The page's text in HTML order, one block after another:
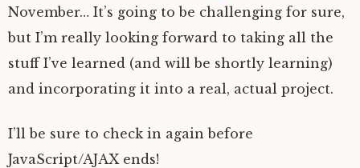
November… It’s going to be challenging for sure,
but I’m really looking forward to taking all the
stuff I’ve learned (and will be shortly learning)
and incorporating it into a real, actual project.
I’ll be sure to check in again before
JavaScript/AJAX ends!